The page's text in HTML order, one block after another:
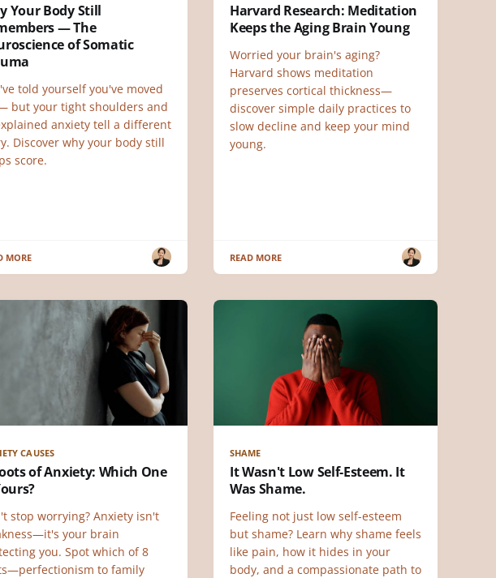
Your Body Still
— The
of Somatic
told yourself you've moved
but your tight shoulders and
anxiety tell a different
Discover why your body still
score.
MORE
Harvard Research: Meditation
Keeps the Aging Brain Young
Worried your brain's aging?
Harvard shows meditation
preserves cortical thickness—
discover simple daily practices to
slow decline and keep your mind
young.
READ MORE
CAUSES
of Anxiety: Which One
stop worrying? Anxiety isn't
your brain
you. Spot which of 8
to family
SHAME
It Wasn't Low Self-Esteem. It
Was Shame.
Feeling not just low self-esteem
but shame? Learn why shame feels
like pain, how it hides in your
body, and a compassionate path to